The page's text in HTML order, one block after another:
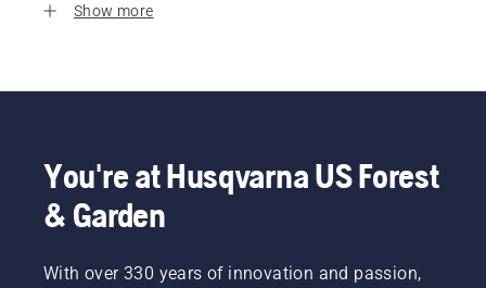
Show more
You're at Husqvarna US Forest
& Garden
With over 330 years of innovation and passion,